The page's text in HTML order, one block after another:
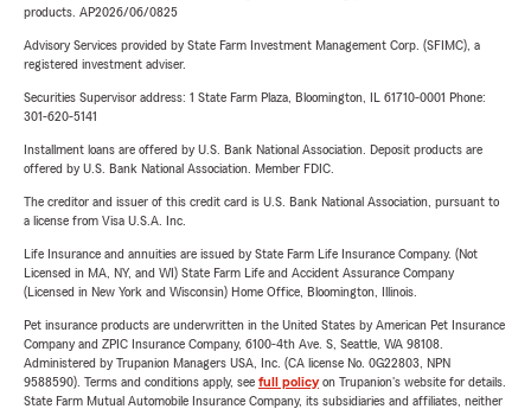
products. AP2026/06/0825
Advisory Services provided by State Farm Investment Management Corp. (SFIMC), a
registered investment adviser.
Securities Supervisor address: 1 State Farm Plaza, Bloomington, IL 61710-0001 Phone:
301-620-5141
Installment loans are offered by U.S. Bank National Association. Deposit products are
offered by U.S. Bank National Association. Member FDIC.
The creditor and issuer of this credit card is U.S. Bank National Association, pursuant to
a license from Visa U.S.A. Inc.
Life Insurance and annuities are issued by State Farm Life Insurance Company. (Not
Licensed in MA, NY, and WI) State Farm Life and Accident Assurance Company
(Licensed in New York and Wisconsin) Home Office, Bloomington, Illinois.
Pet insurance products are underwritten in the United States by American Pet Insurance
Company and ZPIC Insurance Company, 6100-4th Ave. S, Seattle, WA 98108.
Administered by Trupanion Managers USA, Inc. (CA license No. 0G22803, NPN
9588590). Terms and conditions apply, see full policyon Trupanion's website for details.
State Farm Mutual Automobile Insurance Company, its subsidiaries and affiliates, neither